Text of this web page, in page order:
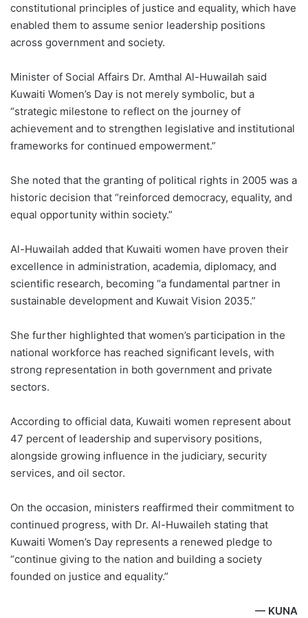
constitutional principles of justice and equality, which have
enabled them to assume senior leadership positions
across government and society.
Minister of Social Affairs Dr. Amthal Al-Huwailah said
Kuwaiti Women’s Day is not merely symbolic, but a
“strategic milestone to reflect on the journey of
achievement and to strengthen legislative and institutional
frameworks for continued empowerment.”
She noted that the granting of political rights in 2005 was a
historic decision that “reinforced democracy, equality, and
equal opportunity within society.”
Al-Huwailah added that Kuwaiti women have proven their
excellence in administration, academia, diplomacy, and
scientific research, becoming “a fundamental partner in
sustainable development and Kuwait Vision 2035.”
She further highlighted that women’s participation in the
national workforce has reached significant levels, with
strong representation in both government and private
sectors.
According to official data, Kuwaiti women represent about
47 percent of leadership and supervisory positions,
alongside growing influence in the judiciary, security
services, and oil sector.
On the occasion, ministers reaffirmed their commitment to
continued progress, with Dr. Al-Huwaileh stating that
Kuwaiti Women’s Day represents a renewed pledge to
“continue giving to the nation and building a society
founded on justice and equality.”
— KUNA